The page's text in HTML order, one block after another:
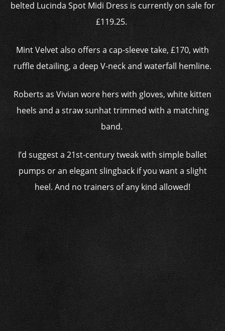
belted Lucinda Spot Midi Dress is currently on sale for
£119.25.
Mint Velvet also offers a cap-sleeve take, £170, with
ruffle detailing, a deep V-neck and waterfall hemline.
Roberts as Vivian wore hers with gloves, white kitten
heels and a straw sunhat trimmed with a matching
band.
I’d suggest a 21st-century tweak with simple ballet
pumps or an elegant slingback if you want a slight
heel. And no trainers of any kind allowed!